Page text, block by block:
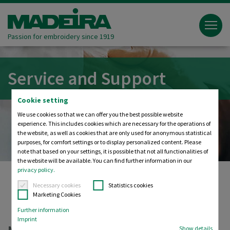
Cookie setting
We use cookies so that we can offer you the best possible website
experience. This includes cookies which are necessary for the operations of
the website, as well as cookies that are only used for anonymous statistical
purposes, for comfort settings or to display personalized content. Please
note that based on your settings, it is possible that not all functionalities of
the website will be available. You can find further information in our
privacy policy.
Necessary cookies
Statistics cookies
Marketing Cookies
Further information
Imprint
Show details
Passion for embroidery since 1919
Service and Support
MadeiraService and Support